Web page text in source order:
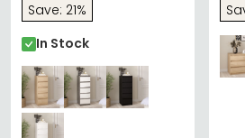
Save: 21%
In Stock